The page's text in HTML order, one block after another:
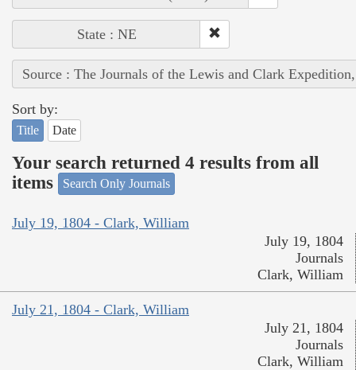
State : NE
Source : The Journals of the Lewis and Clark
Sort by:
Title Date
Your search returned 4 results from all
items
Search Only Journals
July 19, 1804 - Clark, William
July 19, 1804
Journals
Clark, William
July 21, 1804 - Clark, William
July 21, 1804
Journals
Clark, William